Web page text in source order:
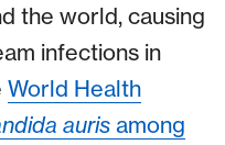
the world, causing
infections in
World Health
auris among